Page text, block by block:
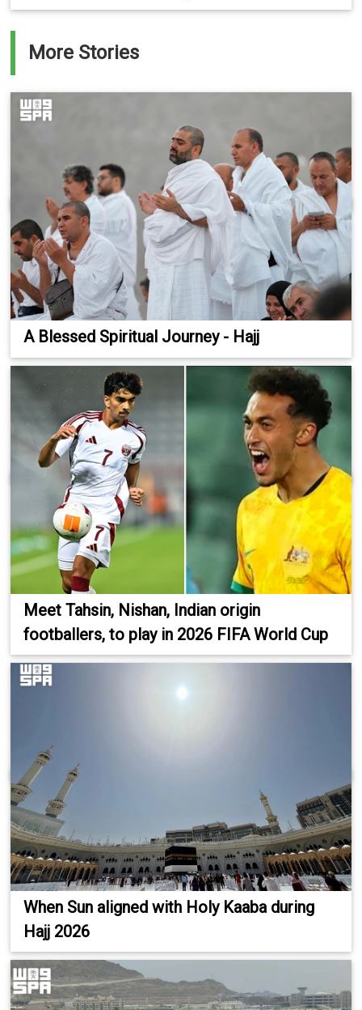
More Stories
A Blessed Spiritual Journey - Hajj
Meet Tahsin, Nishan, Indian origin
footballers, to play in 2026 FIFA World Cup
When Sun aligned with Holy Kaaba during
Hajj 2026